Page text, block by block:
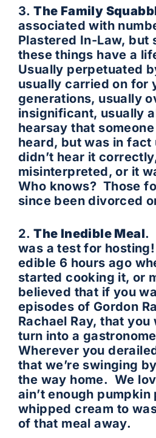
3.The Family
associated with
Plastered In-Law, but
these things have a
Usually perpetuated
usually carried on for
generations, usually
insignificant, usually
hearsay that
heard, but was in fact
didn’t hear it
misinterpreted, or it
Who knows? Those
since been divorced
2.The Inedible Meal.
was a test for
edible 6 hours ago
started cooking it, or
believed that if you
episodes of Gordon
Rachael Ray, that
turn into a
Wherever you
that we’re swinging
the way home. We
ain’t enough pumpkin
whipped cream to
of that meal away.